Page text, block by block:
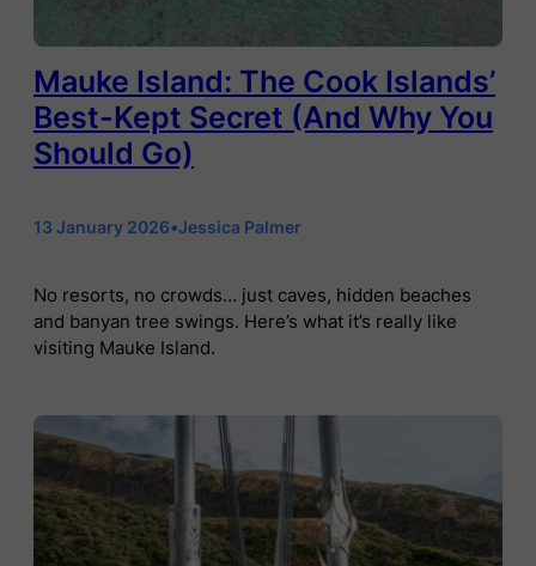
Mauke Island: The Cook Islands’
Best-Kept Secret (And Why You
Should Go)
13 January 2026•Jessica Palmer
No resorts, no crowds… just caves, hidden beaches
and banyan tree swings. Here’s what it’s really like
visiting Mauke Island.